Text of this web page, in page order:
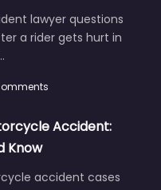
lawyer questions
a rider gets hurt in
Accident:
Know
accident cases